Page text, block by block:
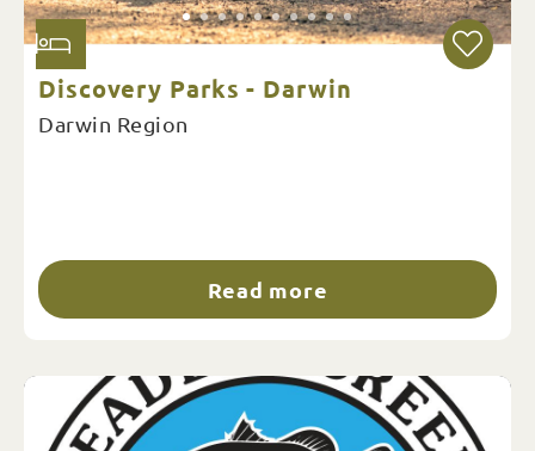
Discovery Parks - Darwin
Darwin Region
Read more